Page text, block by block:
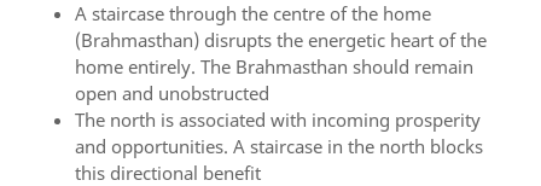
A staircase through the centre of the home
(Brahmasthan) disrupts the energetic heart of the
home entirely. The Brahmasthan should remain
open and unobstructed
The north is associated with incoming prosperity
and opportunities. A staircase in the north blocks
this directional benefit